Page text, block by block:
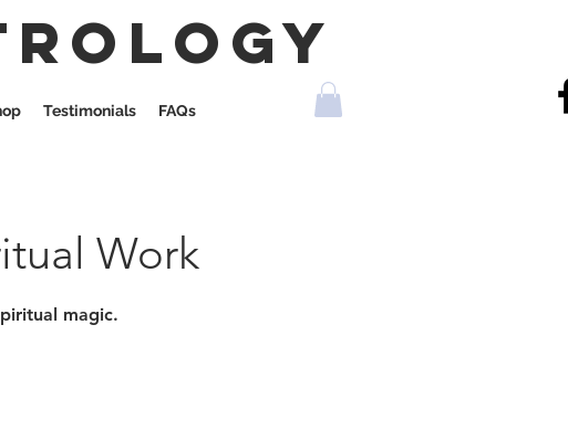
Testimonials FAQs
Work
magic.